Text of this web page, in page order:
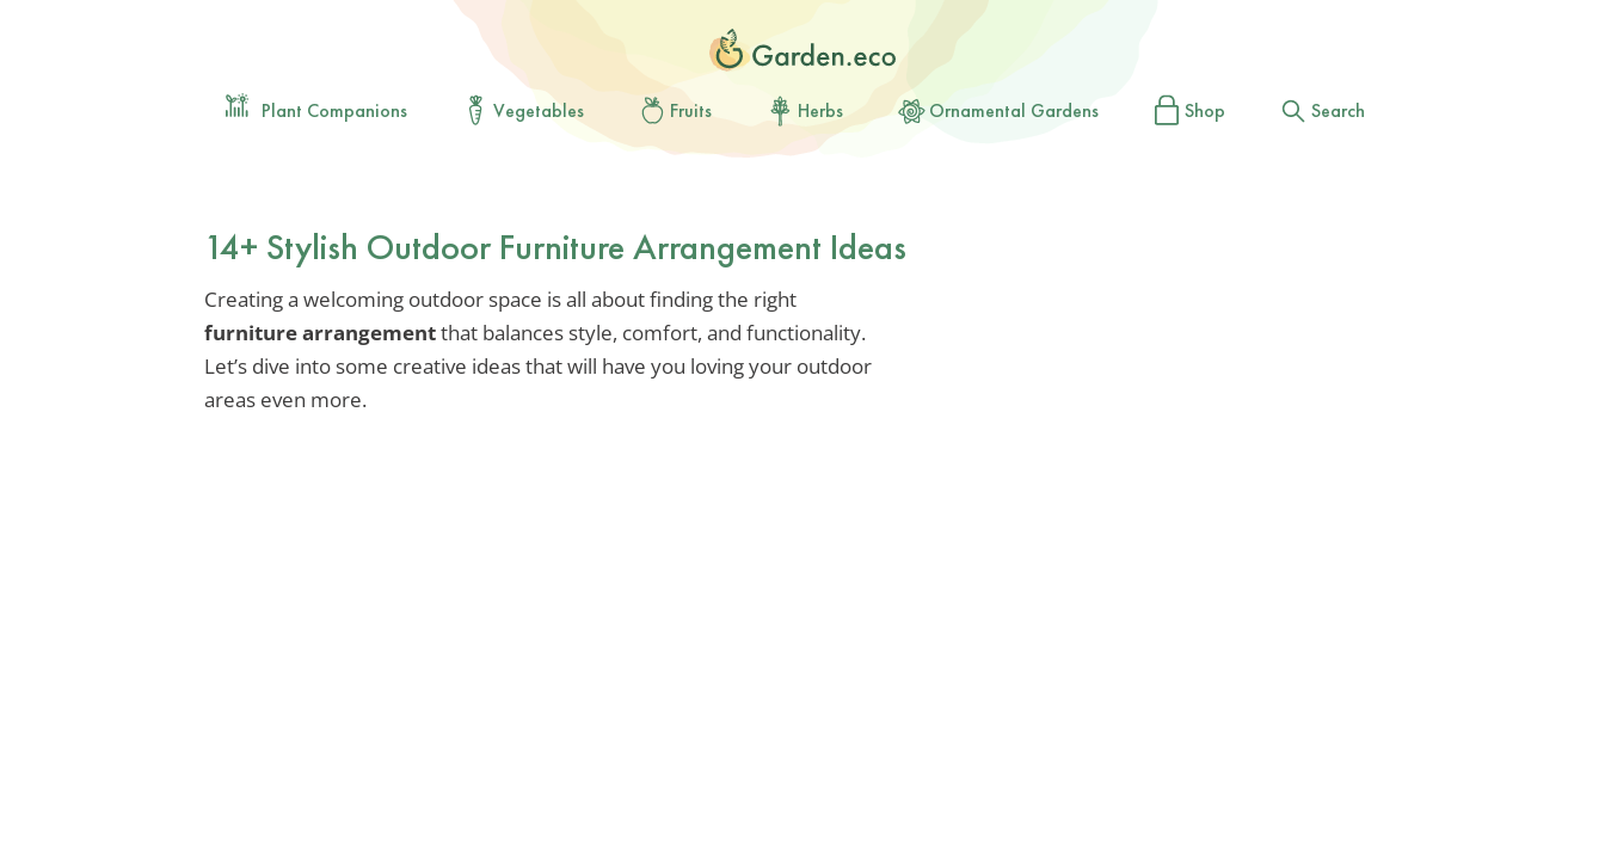
Plant Companions Vegetables Fruits Herbs Ornamental Gardens Shop Search
14+ Stylish Outdoor Furniture Arrangement Ideas
Creating a welcoming outdoor space is all about finding the right
furniture arrangementthat balances style, comfort, and functionality.
Let’s dive into some creative ideas that will have you loving your outdoor
areas even more.